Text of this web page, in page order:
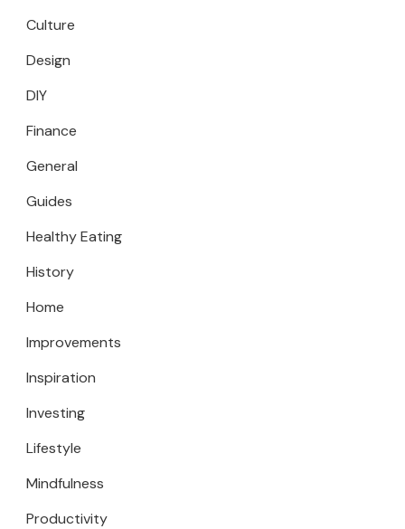
Culture
Design
DIY
Finance
General
Guides
Healthy Eating
History
Home
Improvements
Inspiration
Investing
Lifestyle
Mindfulness
Productivity